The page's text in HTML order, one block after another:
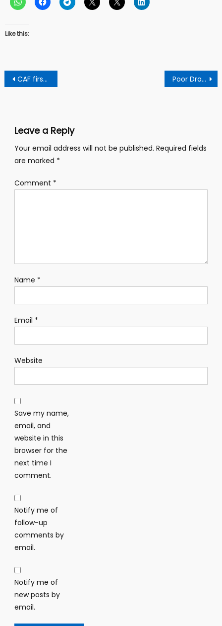
Like this:
Post
navigation
CAF first champion league set to play Poor Drainage System In Abuakwa Dadiase Jeopardises Lives And Properties
Leave a Reply
Your email address will not be published. Required fields
are marked *
Comment *
Name *
Email *
Website
Save my name,
email, and
website in this
browser for the
next time I
comment.
Notify me of
follow-up
comments by
email.
Notify me of
new posts by
email.